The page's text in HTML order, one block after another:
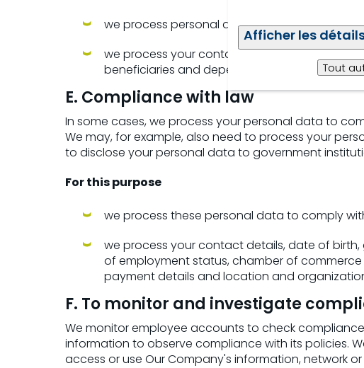
Afficher les
Tout
we process personal data based on our
we process your contact details, date of
beneficiaries and dependants and relevant
E. Compliance with law
In some cases, we process your personal data to
We may, for example, also need to process your
to disclose your personal data to government
For this purpose
we process these personal data to comply
we process your contact details, date of birth,
of employment status, chamber of commerce
payment details and location and
F. To monitor and investigate
We monitor employee accounts to check
information to observe compliance with its policies.
access or use Our Company's information, network or